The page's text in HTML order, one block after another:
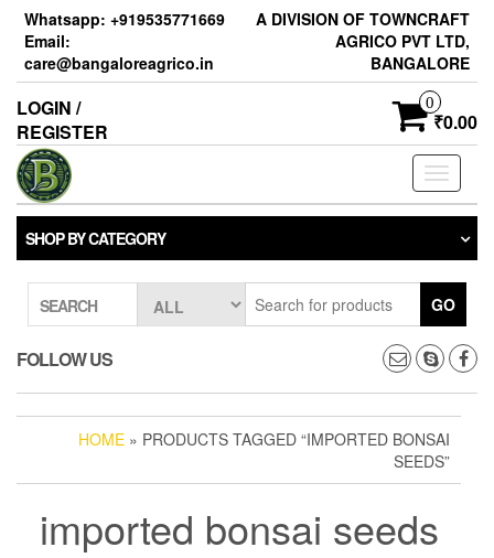
Skip
content
Whatsapp: +919535771669
Email:
care@bangaloreagrico.in
A DIVISION OF TOWNCRAFT
AGRICO PVT LTD,
BANGALORE
LOGIN /
REGISTER
0
₹0.00
Toggle
SHOP BY CATEGORY
SEARCH GO
FOLLOW US
HOME » PRODUCTS TAGGED “IMPORTED BONSAI
SEEDS”
imported bonsai seeds